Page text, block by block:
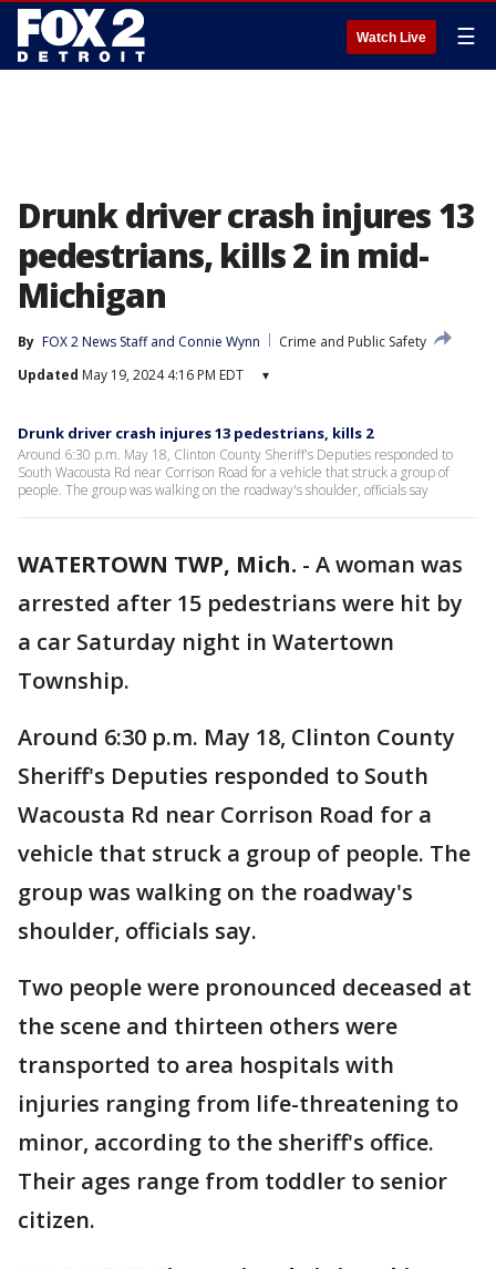
Watch Live ☰
Drunk driver crash injures 13
pedestrians, kills 2 in mid-
Michigan
By FOX 2 News Staff and Connie Wynn
Crime and Public Safety
Updated May 19, 2024 4:16 PM EDT ▾
Drunk driver crash injures 13 pedestrians, kills 2
Around 6:30 p.m. May 18, Clinton County Sheriff's Deputies responded to
South Wacousta Rd near Corrison Road for a vehicle that struck a group of
people. The group was walking on the roadway's shoulder, officials say
WATERTOWN TWP, Mich. - A woman was
arrested after 15 pedestrians were hit by
a car Saturday night in Watertown
Township.
Around 6:30 p.m. May 18, Clinton County
Sheriff's Deputies responded to South
Wacousta Rd near Corrison Road for a
vehicle that struck a group of people. The
group was walking on the roadway's
shoulder, officials say.
Two people were pronounced deceased at
the scene and thirteen others were
transported to area hospitals with
injuries ranging from life-threatening to
minor, according to the sheriff's office.
Their ages range from toddler to senior
citizen.